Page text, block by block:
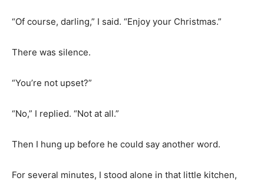
“Of course, darling,” I said. “Enjoy your Christmas.”
There was silence.
“You’re not upset?”
“No,” I replied. “Not at all.”
Then I hung up before he could say another word.
For several minutes, I stood alone in that little kitchen,